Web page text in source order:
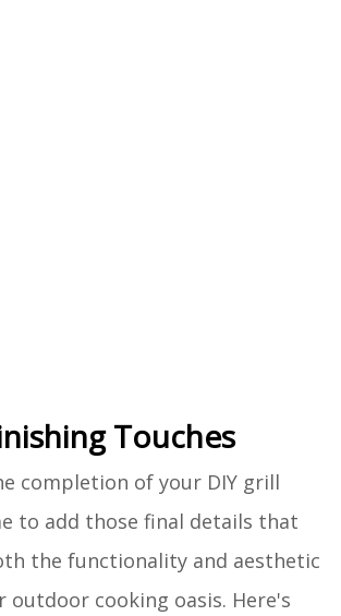
Touches
completion of your DIY grill
to add those final details that
the functionality and aesthetic
outdoor cooking oasis. Here's